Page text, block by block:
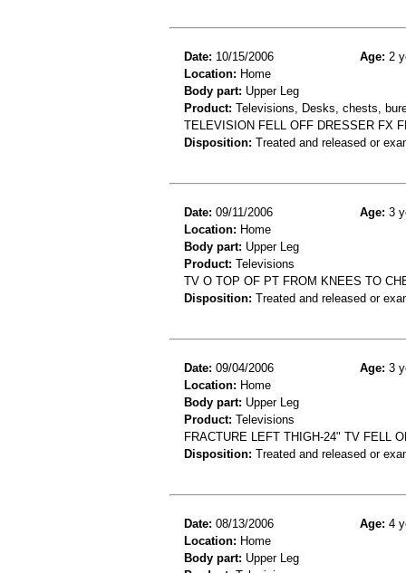
Date: 10/15/2006 Age: 2
Location: Home
Body part: Upper Leg
Product: Televisions, Desks, chests,
TELEVISION FELL OFF DRESSER FX
Disposition: Treated and released or
Date: 09/11/2006 Age: 3
Location: Home
Body part: Upper Leg
Product: Televisions
TV O TOP OF PT FROM KNEES TO
Disposition: Treated and released or
Date: 09/04/2006 Age: 3
Location: Home
Body part: Upper Leg
Product: Televisions
FRACTURE LEFT THIGH-24" TV FELL
Disposition: Treated and released or
Date: 08/13/2006 Age: 4
Location: Home
Body part: Upper Leg